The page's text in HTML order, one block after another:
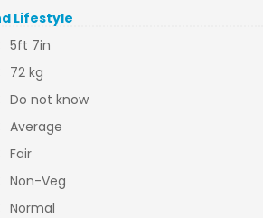
Lifestyle
5ft 7in
72 kg
Do not know
Average
Fair
Non-Veg
Normal